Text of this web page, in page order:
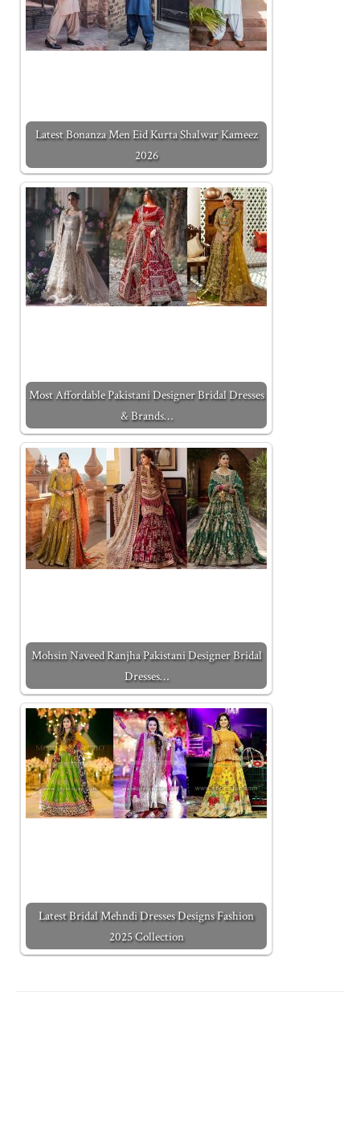
Latest Bonanza Men Eid Kurta Shalwar Kameez
2026
Most Affordable Pakistani Designer Bridal Dresses
& Brands…
Mohsin Naveed Ranjha Pakistani Designer Bridal
Dresses…
Latest Bridal Mehndi Dresses Designs Fashion
2025 Collection